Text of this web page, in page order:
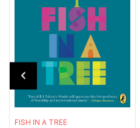
FISH IN A TREE